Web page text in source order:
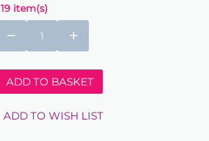
19 item(s)
+
−
ADD TO BASKET
ADD TO WISH LIST